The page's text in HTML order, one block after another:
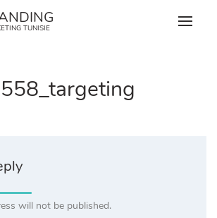
TUNISIE
will not be published.